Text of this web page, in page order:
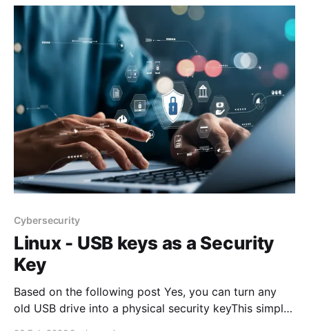
News Professor Mortimer also said he expected
other major
Cybersecurity
Linux - USB keys as a Security
Key
Based on the following post Yes, you can turn any
old USB drive into a physical security keyThis simple